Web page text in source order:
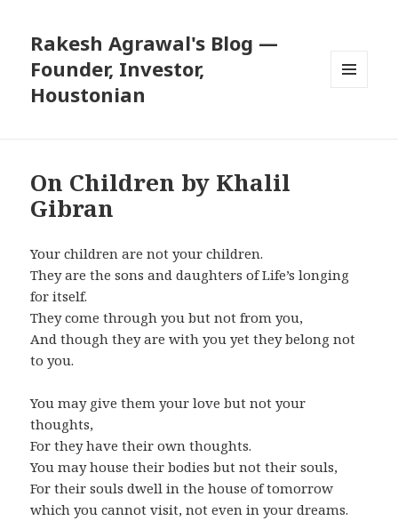
Rakesh Agrawal's Blog —
Founder, Investor,
Houstonian
On Children by Khalil
Gibran
Your children are not your children.
They are the sons and daughters of Life’s longing
for itself.
They come through you but not from you,
And though they are with you yet they belong not
to you.
You may give them your love but not your
thoughts,
For they have their own thoughts.
You may house their bodies but not their souls,
For their souls dwell in the house of tomorrow
which you cannot visit, not even in your dreams.